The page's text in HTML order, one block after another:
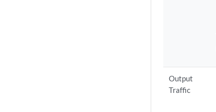
Output
Traffic